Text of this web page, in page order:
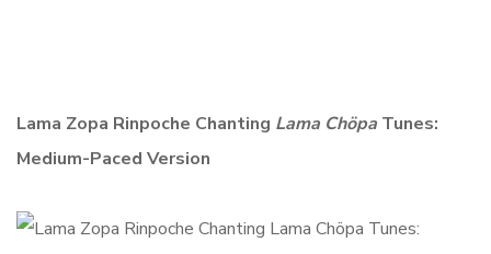
Lama Zopa Rinpoche Chanting Lama Chöpa Tunes:
Medium-Paced Version